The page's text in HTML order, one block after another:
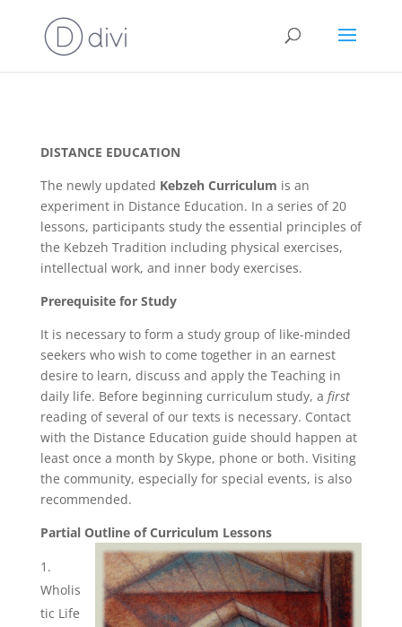
DISTANCE EDUCATION
The newly updated Kebzeh Curriculum is an
experiment in Distance Education. In a series of 20
lessons, participants study the essential principles of
the Kebzeh Tradition including physical exercises,
intellectual work, and inner body exercises.
Prerequisite for Study
It is necessary to form a study group of like-minded
seekers who wish to come together in an earnest
desire to learn, discuss and apply the Teaching in
daily life. Before beginning curriculum study, a first
reading of several of our texts is necessary. Contact
with the Distance Education guide should happen at
least once a month by Skype, phone or both. Visiting
the community, especially for special events, is also
recommended.
Partial Outline of Curriculum Lessons
Wholis
tic Life